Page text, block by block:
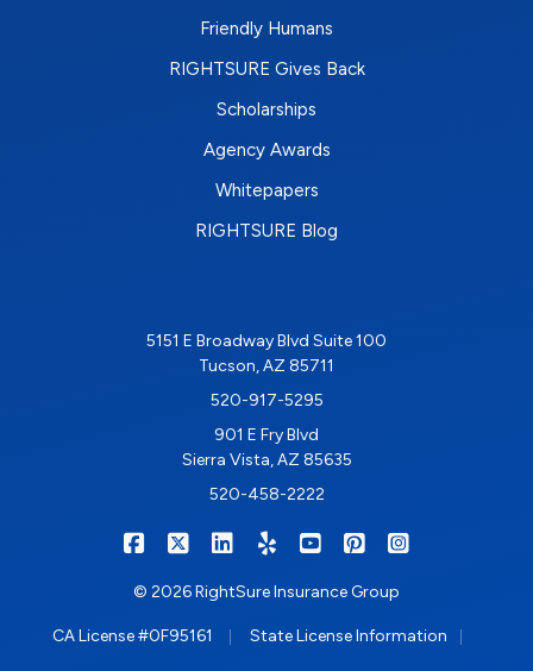
Friendly Humans
RIGHTSURE Gives Back
Scholarships
Agency Awards
Whitepapers
RIGHTSURE Blog
5151 E Broadway Blvd Suite 100
Tucson, AZ 85711
520-917-5295
901 E Fry Blvd
Sierra Vista, AZ 85635
520-458-2222
RIGHTSURE on Facebook
RIGHTSURE on X/Twitter
RIGHTSURE on LinkedIn
RIGHTSURE on Yelp
RIGHTSURE on
RIGHTSURE on
© 2026 RightSure Insurance Group
CA License #0F95161 State License Information